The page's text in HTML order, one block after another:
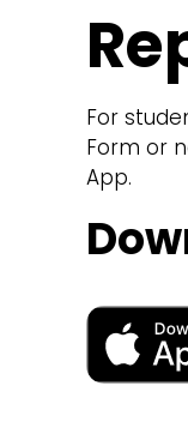
For
Form or
App.